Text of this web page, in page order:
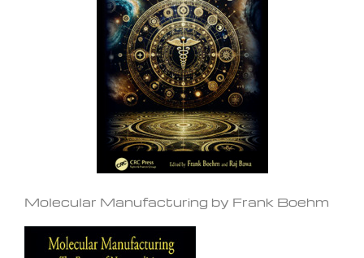
Molecular Manufacturing by Frank Boehm